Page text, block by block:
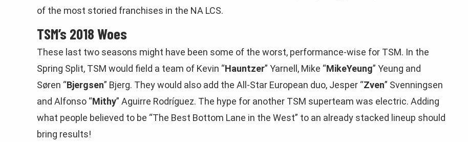
of the most storied franchises in the NA LCS.
TSM’s 2018 Woes
These last two seasons might have been some of the worst, performance-wise for TSM. In the
Spring Split, TSM would field a team of Kevin “Hauntzer” Yarnell, Mike “MikeYeung” Yeung and
Søren “Bjergsen” Bjerg. They would also add the All-Star European duo, Jesper “Zven” Svenningsen
and Alfonso “Mithy” Aguirre Rodríguez. The hype for another TSM superteam was electric. Adding
what people believed to be “The Best Bottom Lane in the West” to an already stacked lineup should
bring results!